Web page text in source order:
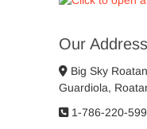
Our Address
Big Sky
Guardiola,
1-786-220-